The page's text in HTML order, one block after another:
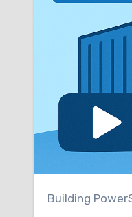
Building